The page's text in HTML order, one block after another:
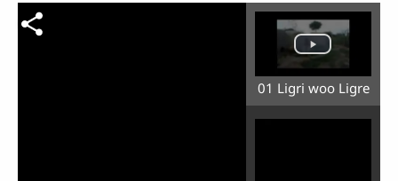
01 Ligri woo Ligre